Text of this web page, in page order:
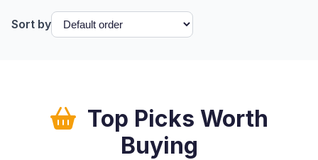
Sort by
Top Picks Worth
Buying